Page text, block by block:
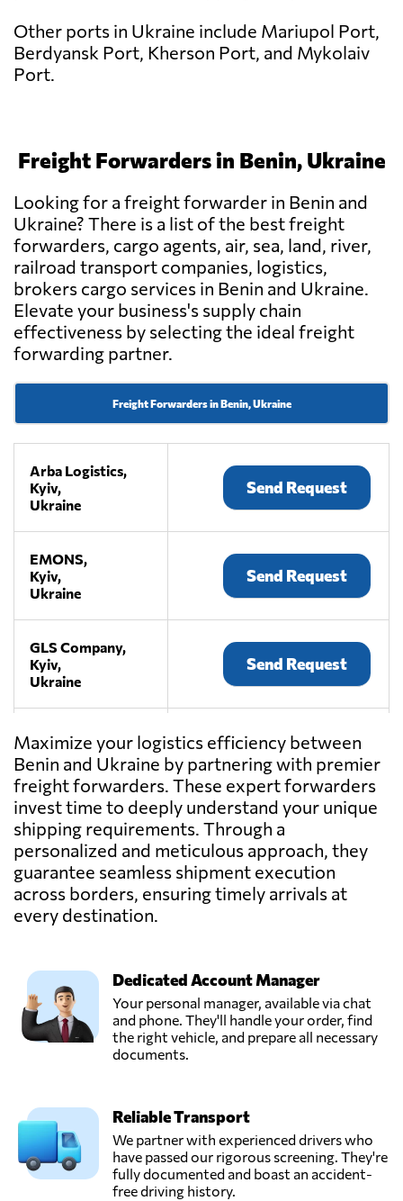
Other ports in Ukraine include Mariupol Port,
Berdyansk Port, Kherson Port, and Mykolaiv
Port.
Freight Forwarders in Benin, Ukraine
Looking for a freight forwarder in Benin and
Ukraine? There is a list of the best freight
forwarders, cargo agents, air, sea, land, river,
railroad transport companies, logistics,
brokers cargo services in Benin and Ukraine.
Elevate your business's supply chain
effectiveness by selecting the ideal freight
forwarding partner.
Freight Forwarders in Benin, Ukraine
Arba Logistics,
Kyiv,
Ukraine
Send Request
EMONS,
Kyiv,
Ukraine
Send Request
GLS Company,
Kyiv,
Ukraine
Send Request
KIY AVIA
CARGO,
Kyiv,
Ukraine
Send Request
LEMA,
Mariupol',
Ukraine
Send Request
Pakline Logistics,
STEM SC,
Kharkiv,
Send Request
SYNEX
LOGISTICS,
Kyiv,
Ukraine
Send Request
Maximize your logistics efficiency between
Benin and Ukraine by partnering with premier
freight forwarders. These expert forwarders
invest time to deeply understand your unique
shipping requirements. Through a
personalized and meticulous approach, they
guarantee seamless shipment execution
across borders, ensuring timely arrivals at
every destination.
Dedicated Account Manager
Your personal manager, available via chat
and phone. They'll handle your order, find
the right vehicle, and prepare all necessary
documents.
Reliable Transport
We partner with experienced drivers who
have passed our rigorous screening. They're
fully documented and boast an accident-
free driving history.